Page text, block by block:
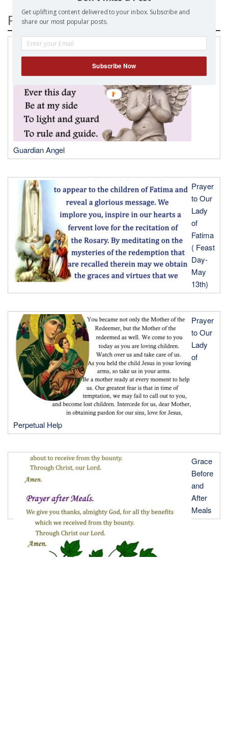
Popular Posts
Prayer
Guardian Angel
Prayer
to Our
Lady
of
Fatima
( Feast
Day-
May
13th)
Prayer
to Our
Lady
of
Perpetual Help
Grace
Before
and
After
Meals
Get uplifting content delivered to your inbox. Subscribe and
share our most popular posts.
Subscribe Now